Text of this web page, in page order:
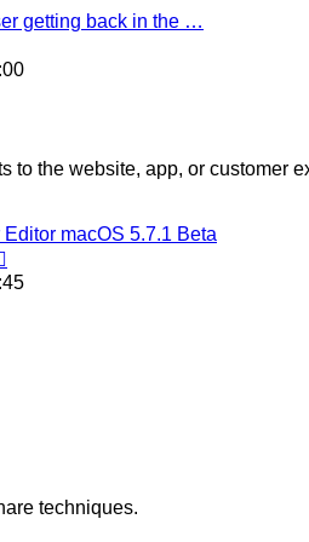
getting back in the …
to the website, app, or customer
Editor macOS 5.7.1 Beta
the
techniques.